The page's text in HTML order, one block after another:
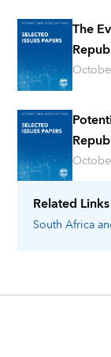
Related Links
South Africa
The